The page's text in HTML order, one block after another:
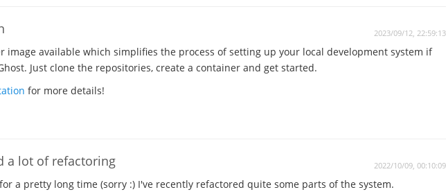
2023/09/12, 22:59:13
image available which simplifies the process of setting up your local development system if
Just clone the repositories, create a container and get started.
for more details!
a lot of refactoring 2022/10/09, 00:10:09
a pretty long time (sorry :) I've recently refactored quite some parts of the system.